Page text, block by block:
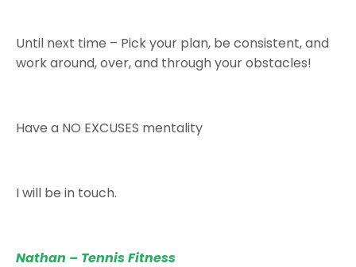
Until next time – Pick your plan, be consistent, and
work around, over, and through your obstacles!
Have a NO EXCUSES mentality
I will be in touch.
Nathan – Tennis Fitness